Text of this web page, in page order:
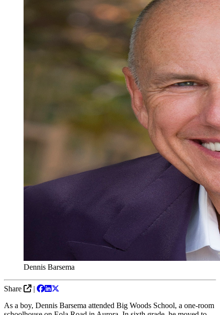
Dennis Barsema
Share
|
As a boy, Dennis Barsema attended Big Woods School, a one-room